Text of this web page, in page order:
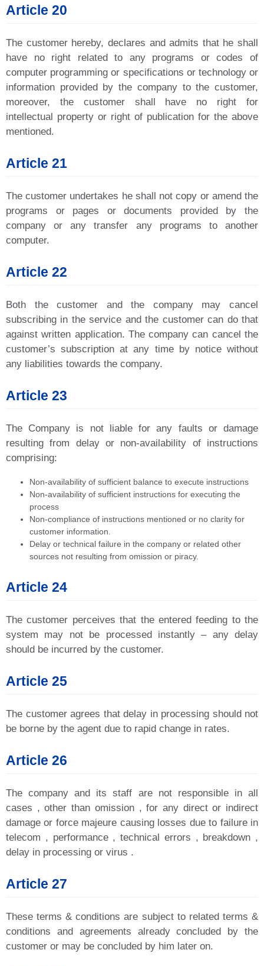
Article 20
The customer hereby, declares and admits that he shall
have no right related to any programs or codes of
computer programming or specifications or technology or
information provided by the company to the customer,
moreover, the customer shall have no right for
intellectual property or right of publication for the above
mentioned.
Article 21
The customer undertakes he shall not copy or amend the
programs or pages or documents provided by the
company or any transfer any programs to another
computer.
Article 22
Both the customer and the company may cancel
subscribing in the service and the customer can do that
against written application. The company can cancel the
customer’s subscription at any time by notice without
any liabilities towards the company.
Article 23
The Company is not liable for any faults or damage
resulting from delay or non-availability of instructions
comprising:
Non-availability of sufficient balance to execute instructions
Non-availability of sufficient instructions for executing the
process
Non-compliance of instructions mentioned or no clarity for
customer information.
Delay or technical failure in the company or related other
sources not resulting from omission or piracy.
Article 24
The customer perceives that the entered feeding to the
system may not be processed instantly – any delay
should be incurred by the customer.
Article 25
The customer agrees that delay in processing should not
be borne by the agent due to rapid change in rates.
Article 26
The company and its staff are not responsible in all
cases , other than omission , for any direct or indirect
damage or force majeure causing losses due to failure in
telecom , performance , technical errors , breakdown ,
delay in processing or virus .
Article 27
These terms & conditions are subject to related terms &
conditions and agreements already concluded by the
customer or may be concluded by him later on.